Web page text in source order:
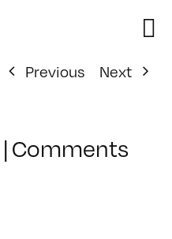
Previous
Next
|Comments